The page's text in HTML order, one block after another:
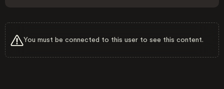
You must be connected to this user to see this content.